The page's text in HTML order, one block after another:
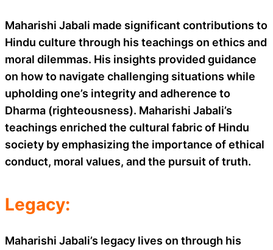
Maharishi Jabali made significant contributions to
Hindu culture through his teachings on ethics and
moral dilemmas. His insights provided guidance
on how to navigate challenging situations while
upholding one’s integrity and adherence to
Dharma (righteousness). Maharishi Jabali’s
teachings enriched the cultural fabric of Hindu
society by emphasizing the importance of ethical
conduct, moral values, and the pursuit of truth.
Legacy:
Maharishi Jabali’s legacy lives on through his